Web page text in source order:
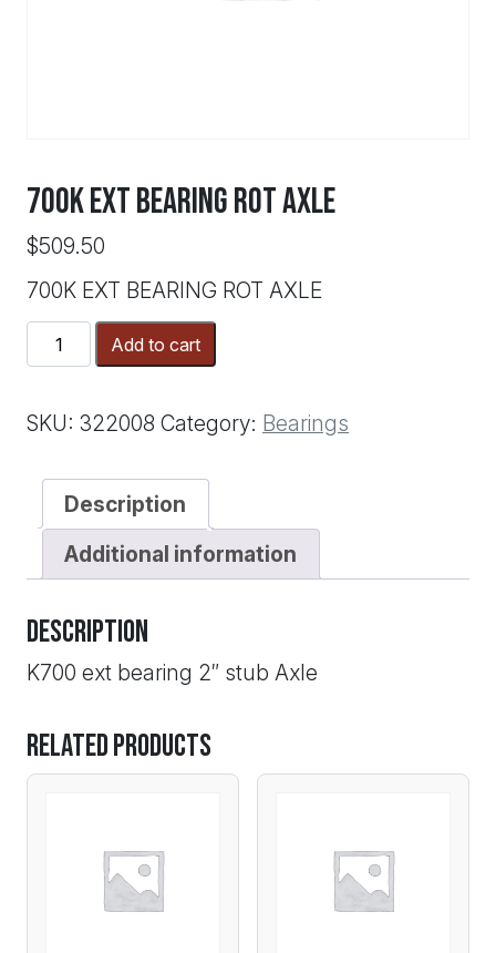
700K EXT BEARING ROT AXLE
$509.50
700K EXT BEARING ROT AXLE
700K
EXT
ROT
AXLE
Add to cart
SKU: 322008 Category: Bearings
Description
Additional information
Description
K700 ext bearing 2″ stub Axle
Related products